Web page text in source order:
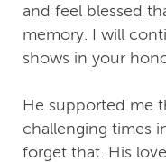
and feel blessed
memory. I will
shows in your
He supported me
challenging times
forget that. His